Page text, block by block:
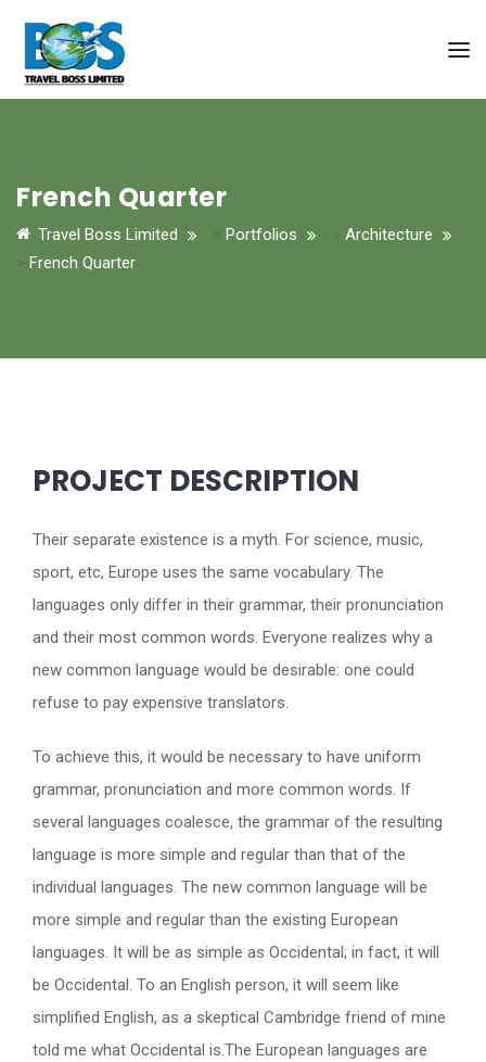
French Quarter
Travel Boss Limited > Portfolios > Architecture
> French Quarter
PROJECT DESCRIPTION
Their separate existence is a myth. For science, music,
sport, etc, Europe uses the same vocabulary. The
languages only differ in their grammar, their pronunciation
and their most common words. Everyone realizes why a
new common language would be desirable: one could
refuse to pay expensive translators.
To achieve this, it would be necessary to have uniform
grammar, pronunciation and more common words. If
several languages coalesce, the grammar of the resulting
language is more simple and regular than that of the
individual languages. The new common language will be
more simple and regular than the existing European
languages. It will be as simple as Occidental; in fact, it will
be Occidental. To an English person, it will seem like
simplified English, as a skeptical Cambridge friend of mine
told me what Occidental is.The European languages are